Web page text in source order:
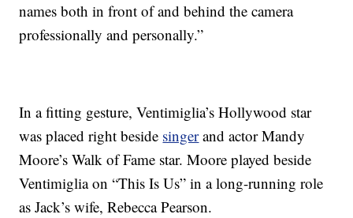
names both in front of and behind the camera
professionally and personally.”
In a fitting gesture, Ventimiglia’s Hollywood star
was placed right beside singerand actor Mandy
Moore’s Walk of Fame star. Moore played beside
Ventimiglia on “This Is Us” in a long-running role
as Jack’s wife, Rebecca Pearson.